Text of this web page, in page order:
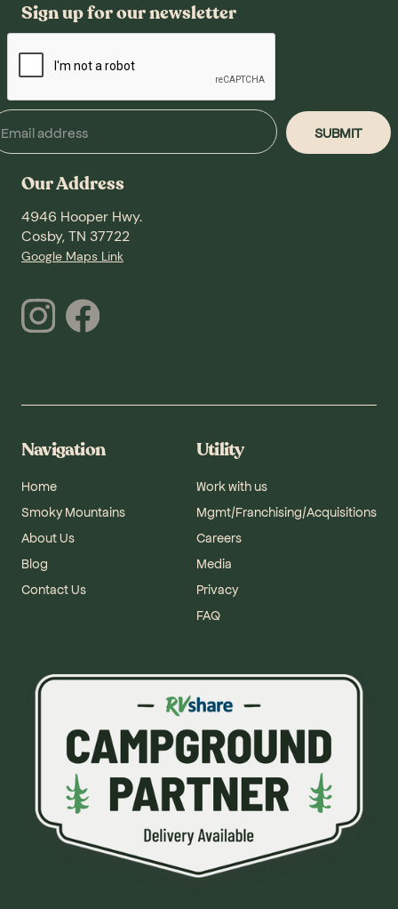
Sign up for our newsletter
Our Address
4946 Hooper Hwy.
Cosby, TN 37722
Google Maps Link
Navigation
Home
Smoky Mountains
About Us
Blog
Contact Us
Utility
Work with us
Mgmt/Franchising/Acquisitions
Careers
Media
Privacy
FAQ